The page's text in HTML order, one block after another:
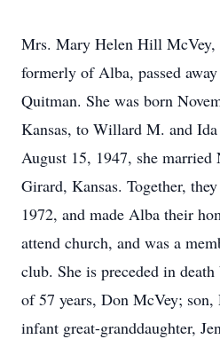
Mrs. Mary Helen Hill McVey,
formerly of Alba, passed
Quitman. She was born
Kansas, to Willard M. and
August 15, 1947, she
Girard, Kansas. Together,
1972, and made Alba their
attend church, and was a
club. She is preceded in
of 57 years, Don McVey;
infant great-granddaughter,